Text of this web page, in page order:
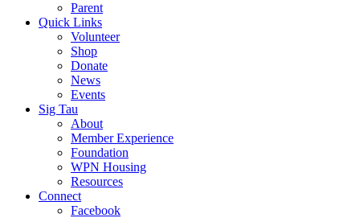
Parent
Quick Links
Volunteer
Shop
Donate
News
Events
Sig Tau
About
Member Experience
Foundation
WPN Housing
Resources
Connect
Facebook